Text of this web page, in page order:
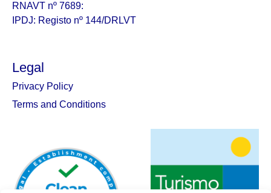
RNAVT nº 7689:
IPDJ: Registo nº 144/DRLVT
Legal
Privacy Policy
Terms and Conditions